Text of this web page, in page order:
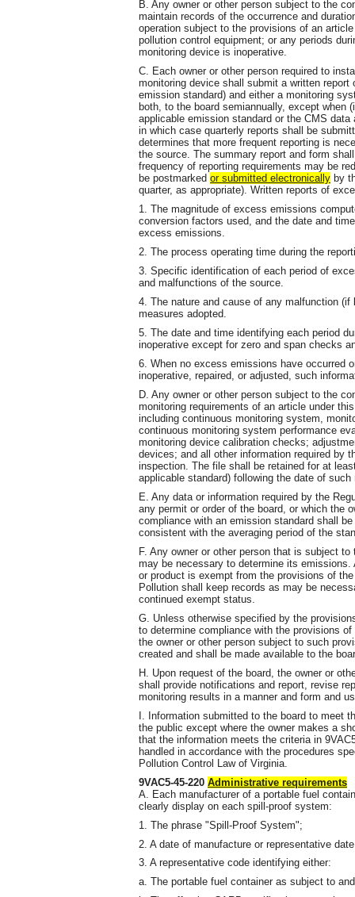
B. Any owner or other person subject to the
maintain records of the occurrence and
operation subject to the provisions of an
pollution control equipment; or any periods
monitoring device is inoperative.
C. Each owner or other person required to
monitoring device shall submit a written
emission standard) and either a monitoring
both, to the board semiannually, except when
applicable emission standard or the CMS
in which case quarterly reports shall be
determines that more frequent reporting is
the source. The summary report and form
frequency of reporting requirements may be
be postmarked or submitted electronically by
quarter, as appropriate). Written reports of
1. The magnitude of excess emissions
conversion factors used, and the date and
excess emissions.
2. The process operating time during the
3. Specific identification of each period of
and malfunctions of the source.
4. The nature and cause of any malfunction
measures adopted.
5. The date and time identifying each period
inoperative except for zero and span checks
6. When no excess emissions have occurred
inoperative, repaired, or adjusted, such
D. Any owner or other person subject to the
monitoring requirements of an article under
including continuous monitoring system,
continuous monitoring system performance
monitoring device calibration checks;
devices; and all other information required by
inspection. The file shall be retained for at
applicable standard) following the date of
E. Any data or information required by the
any permit or order of the board, or which the
compliance with an emission standard shall
consistent with the averaging period of the
F. Any owner or other person that is subject
may be necessary to determine its
or product is exempt from the provisions of
Pollution shall keep records as may be
continued exempt status.
G. Unless otherwise specified by the
to determine compliance with the provisions
the owner or other person subject to such
created and shall be made available to the
H. Upon request of the board, the owner or
shall provide notifications and report, revise
monitoring results in a manner and form and
I. Information submitted to the board to meet
the public except where the owner makes a
that the information meets the criteria in
handled in accordance with the procedures
Pollution Control Law of Virginia.
9VAC5-45-220 Administrative requirements
A. Each manufacturer of a portable fuel
clearly display on each spill-proof system:
1. The phrase "Spill-Proof System";
2. A date of manufacture or representative
3. A representative code identifying either:
a. The portable fuel container as subject to